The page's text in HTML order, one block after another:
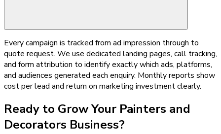
Every campaign is tracked from ad impression through to
quote request. We use dedicated landing pages, call tracking,
and form attribution to identify exactly which ads, platforms,
and audiences generated each enquiry. Monthly reports show
cost per lead and return on marketing investment clearly.
Ready to Grow Your Painters and
Decorators Business?